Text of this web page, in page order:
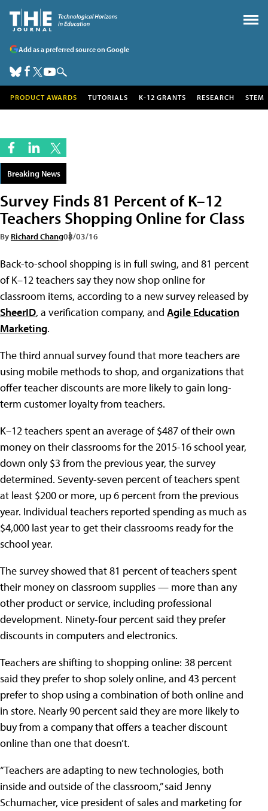
Add as a preferred source on Google
PRODUCT AWARDS TUTORIALS K-12 GRANTS RESEARCH STEM
Breaking News
Survey Finds 81 Percent of K–12
Teachers Shopping Online for Class
By Richard Chang08/03/16
Back-to-school shopping is in full swing, and 81 percent
of K–12 teachers say they now shop online for
classroom items, according to a new survey released by
SheerID, a verification company, and Agile Education
Marketing.
The third annual survey found that more teachers are
using mobile methods to shop, and organizations that
offer teacher discounts are more likely to gain long-
term customer loyalty from teachers.
K–12 teachers spent an average of $487 of their own
money on their classrooms for the 2015-16 school year,
down only $3 from the previous year, the survey
determined. Seventy-seven percent of teachers spent
at least $200 or more, up 6 percent from the previous
year. Individual teachers reported spending as much as
$4,000 last year to get their classrooms ready for the
school year.
The survey showed that 81 percent of teachers spent
their money on classroom supplies — more than any
other product or service, including professional
development. Ninety-four percent said they prefer
discounts in computers and electronics.
Teachers are shifting to shopping online: 38 percent
said they prefer to shop solely online, and 43 percent
prefer to shop using a combination of both online and
in store. Nearly 90 percent said they are more likely to
buy from a company that offers a teacher discount
online than one that doesn’t.
“Teachers are adapting to new technologies, both
inside and outside of the classroom,” said Jenny
Schumacher, vice president of sales and marketing for